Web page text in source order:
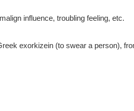
influence, troubling feeling, etc.
exorkizein (to swear a person),